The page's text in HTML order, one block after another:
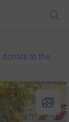
donate to the